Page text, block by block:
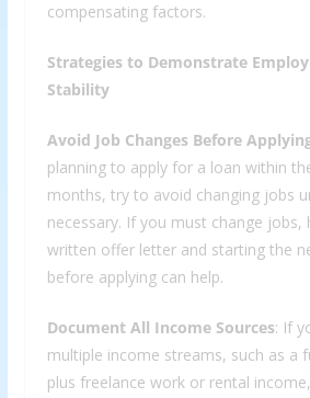
compensating factors.
Strategies to Demonstrate
Stability
Avoid Job Changes Before
planning to apply for a loan within
months, try to avoid changing jobs
necessary. If you must change jobs,
written offer letter and starting the
before applying can help.
Document All Income Sources: If
multiple income streams, such as a
plus freelance work or rental